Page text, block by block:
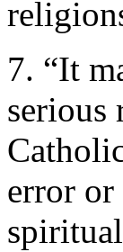
7. “It
serious
error or